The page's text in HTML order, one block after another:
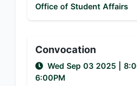
Office of Student Affairs
Convocation
Wed Sep 03 2025
6:00PM